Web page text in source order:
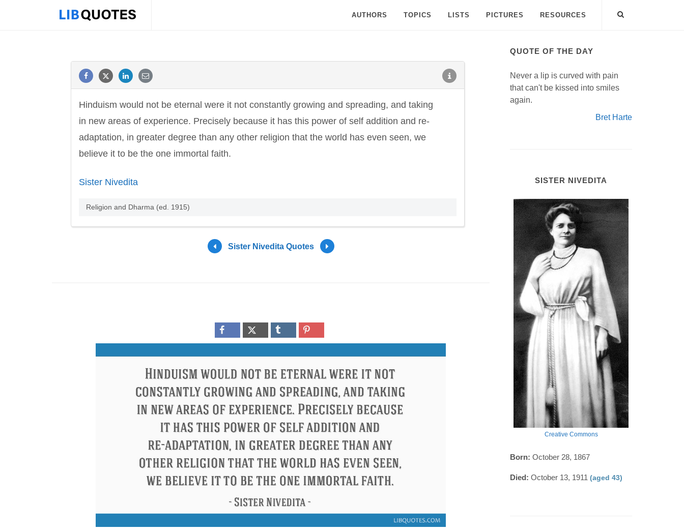
AUTHORS TOPICS LISTS PICTURES RESOURCES
Hinduism would not be eternal were it not constantly growing and spreading, and taking
in new areas of experience. Precisely because it has this power of self addition and re-
adaptation, in greater degree than any other religion that the world has even seen, we
believe it to be the one immortal faith.
Sister Nivedita
Religion and Dharma (ed. 1915)
Sister Nivedita Quotes
QUOTE OF THE DAY
Never a lip is curved with pain
that can't be kissed into smiles
again.
Bret Harte
SISTER NIVEDITA
Creative Commons
Born: October 28, 1867
Died: October 13, 1911 (aged 43)